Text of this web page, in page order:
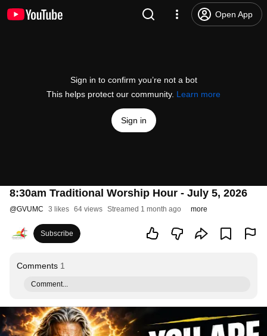
Open App
Sign in to confirm you’re not a bot
This helps protect our community. Learn more
Sign in
8:30am Traditional Worship Hour - July 5, 2026
@GVUMC 3 likes 64 views Streamed 1 month ago more
Subscribe
Comments 1
Comment...